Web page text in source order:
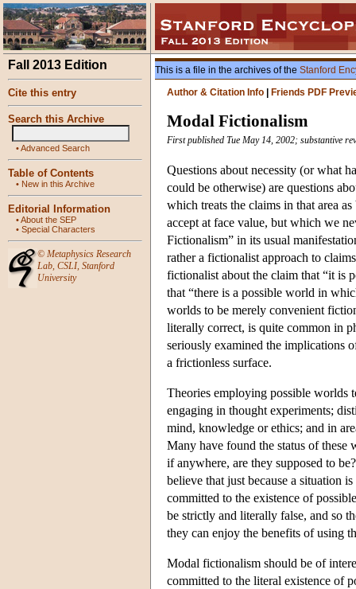
Fall 2013 Edition
Cite this entry
Search this Archive
•Advanced Search
Table of Contents
• New in this Archive
Editorial Information
•About the SEP
• Special Characters
© Metaphysics Research
Lab, CSLI, Stanford
University
This is a file in the archives of the Stanford
Author & Citation Info
Friends PDF
Modal Fictionalism
First published Tue May 14, 2002; substantive
Questions about necessity (or what
could be otherwise) are questions
which treats the claims in that area
accept at face value, but which we
Fictionalism” in its usual
rather a fictionalist approach to
fictionalist about the claim that “it is
that “there is a possible world in
worlds to be merely convenient
literally correct, is quite common in
seriously examined the implications
a frictionless surface.
Theories employing possible worlds
engaging in thought experiments;
mind, knowledge or ethics; and in
Many have found the status of these
if anywhere, are they supposed to
believe that just because a situation
committed to the existence of
be strictly and literally false, and so
they can enjoy the benefits of using
Modal fictionalism should be of
committed to the literal existence of